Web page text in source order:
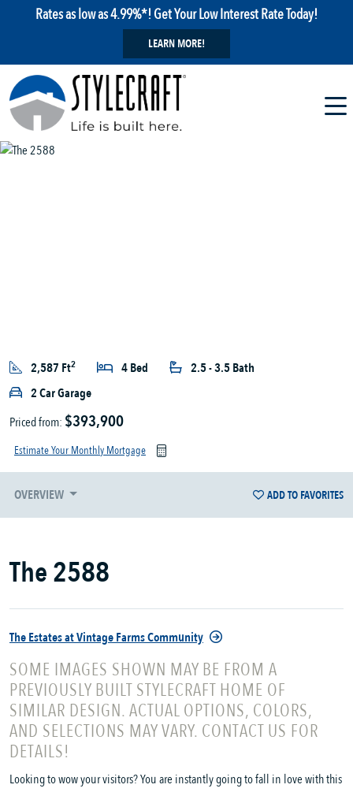
Rates as low as 4.99%*! Get Your Low Interest Rate Today!
LEARN MORE!
2,587 Ft2 4 Bed
2.5 - 3.5 Bath
2 Car Garage
Priced from: $393,900
Estimate Your Monthly Mortgage
OVERVIEW ADD TO FAVORITES
The 2588
The Estates at Vintage Farms Community
SOME IMAGES SHOWN MAY BE FROM A
PREVIOUSLY BUILT STYLECRAFT HOME OF
SIMILAR DESIGN. ACTUAL OPTIONS, COLORS,
AND SELECTIONS MAY VARY. CONTACT US FOR
DETAILS!
Looking to wow your visitors? You are instantly going to fall in love with this